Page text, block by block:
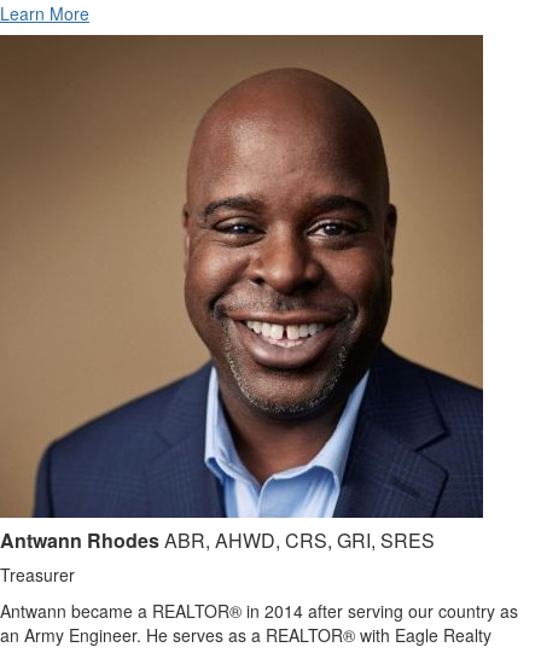
Learn More
Antwann RhodesABR, AHWD, CRS, GRI, SRES
Treasurer
Antwann became a REALTOR® in 2014 after serving our country as
an Army Engineer. He serves as a REALTOR® with Eagle Realty